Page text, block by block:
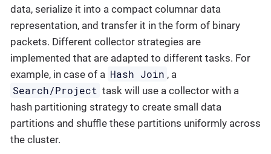
data, serialize it into a compact columnar data
representation, and transfer it in the form of binary
packets. Different collector strategies are
implemented that are adapted to different tasks. For
example, in case of a Hash Join , a
Search/Project task will use a collector with a
hash partitioning strategy to create small data
partitions and shuffle these partitions uniformly across
the cluster.